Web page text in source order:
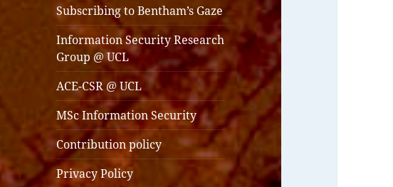
Subscribing to Bentham’s Gaze
Information Security Research
Group @ UCL
ACE-CSR @ UCL
MSc Information Security
Contribution policy
Privacy Policy